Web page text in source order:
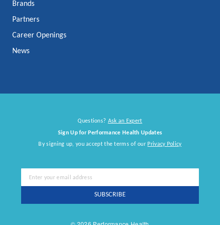
Brands
Partners
Career Openings
News
Questions? Ask an Expert
Sign Up for Performance Health Updates
By signing up, you accept the terms of our Privacy Policy
Our
SUBSCRIBE